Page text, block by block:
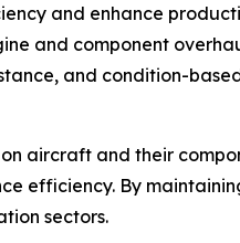
and enhance
and component
and condition-
aircraft and their
efficiency. By
sectors.